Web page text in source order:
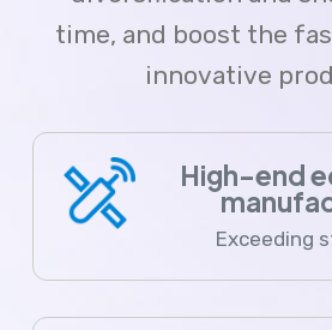
time, and boost the
innovative
High-end
Exceeding